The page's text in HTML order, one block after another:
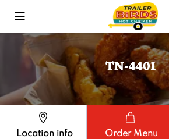
Toggle Mobile Menu
TN-4401
Location info Order Menu